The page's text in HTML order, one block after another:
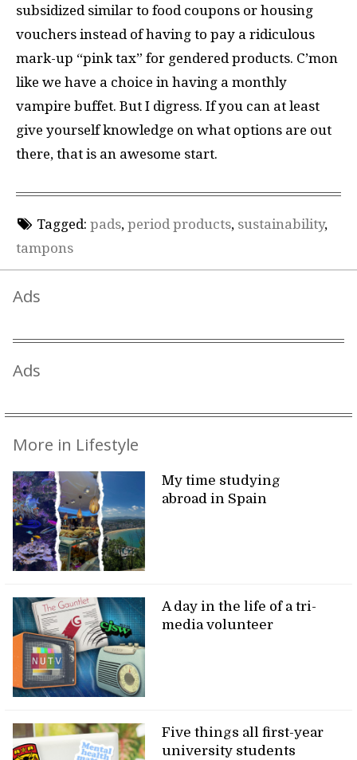
subsidized similar to food coupons or housing
vouchers instead of having to pay a ridiculous
mark-up “pink tax” for gendered products. C’mon
like we have a choice in having a monthly
vampire buffet. But I digress. If you can at least
give yourself knowledge on what options are out
there, that is an awesome start.
Tagged: pads, period products, sustainability,
tampons
Ads
Ads
More in Lifestyle
My time studying
abroad in Spain
A day in the life of a tri-
media volunteer
Five things all first-year
university students